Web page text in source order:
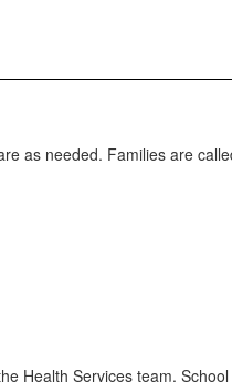
as needed. Families are
Health Services team.